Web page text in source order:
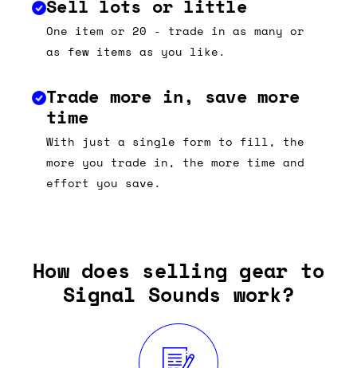
Sell lots or little
One item or 20 - trade in as many or
as few items as you like.
Trade more in, save more
time
With just a single form to fill, the
more you trade in, the more time and
effort you save.
How does selling gear to
Signal Sounds work?